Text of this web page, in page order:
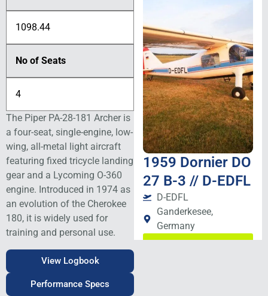
1098.44
No of Seats
4
The Piper PA-28-181 Archer is
a four-seat, single-engine, low-
wing, all-metal light aircraft
featuring fixed tricycle landing
gear and a Lycoming O-360
engine. Introduced in 1974 as
an evolution of the Cherokee
180, it is widely used for
training and personal use.
View Logbook
Performance Specs
1959 Dornier DO
27 B-3 // D-EDFL
D-EDFL
Ganderkesee,
Germany